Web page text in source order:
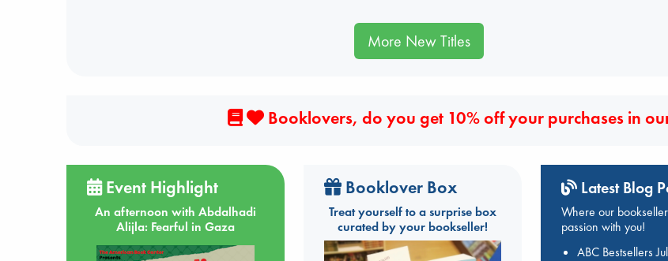
More New Titles
Booklovers, do you get 10% off your purchases in
Event Highlight
An afternoon with Abdalhadi
Alijla: Fearful in Gaza
Booklover Box
Treat yourself to a surprise box
curated by your bookseller!
Latest Blog
Where our
passion with you!
ABC Bestsellers